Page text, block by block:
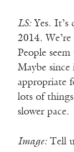
LS:Yes. It’s
2014.
People
Maybe since
appropriate
lots of
slower pace.
Image:Tell